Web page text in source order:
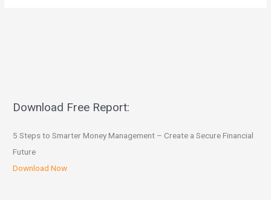
Download Free Report:
5 Steps to Smarter Money Management – Create a Secure Financial
Future
Download Now